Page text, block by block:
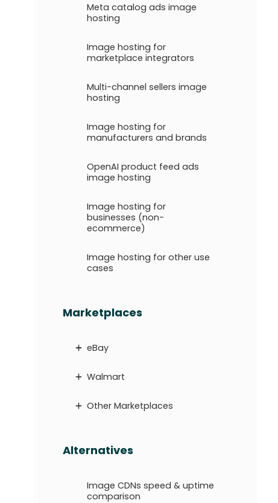
Meta catalog ads image
hosting
Image hosting for
marketplace integrators
Multi-channel sellers image
hosting
Image hosting for
manufacturers and brands
OpenAI product feed ads
image hosting
Image hosting for
businesses (non-
ecommerce)
Image hosting for other use
cases
Marketplaces
eBay
Walmart
Other Marketplaces
Alternatives
Image CDNs speed & uptime
comparison